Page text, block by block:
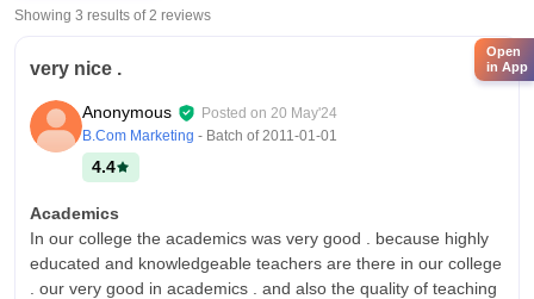
Showing 3 results of2 reviews
very nice .
Anonymous Posted on 20 May'24
B.Com Marketing - Batch of2011-01-01
4.4
Academics
In our college the academics was very good . because highly
educated and knowledgeable teachers are there in our college
. our very good in academics . and also the quality of teaching
Open
in App